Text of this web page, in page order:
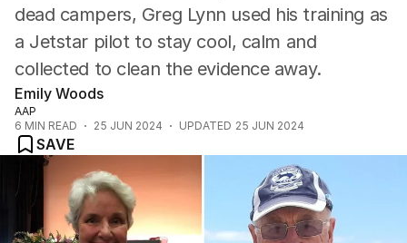
Western Australia
ACT
Tasmania
Northern Territory
dead campers, Greg Lynn used his training as
a Jetstar pilot to stay cool, calm and
collected to clean the evidence away.
Emily Woods
AAP
6 MIN READ 25 JUN 2024 UPDATED 25 JUN 2024
SAVE